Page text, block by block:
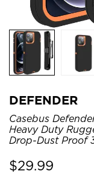
DEFENDER
Casebus
Heavy Duty
Drop-Dust Proof
$29.99